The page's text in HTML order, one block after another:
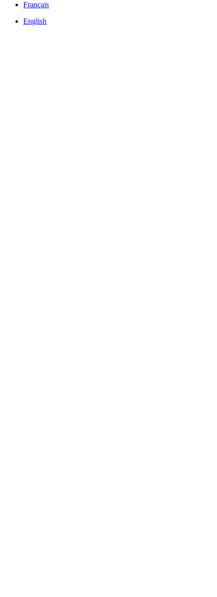
Français
English